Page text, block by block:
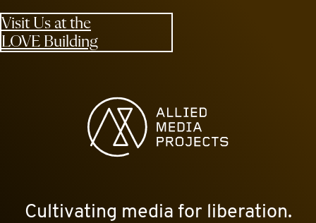
Visit Us at the
LOVE Building
Allied Media Projects homepage
Cultivating media for liberation.